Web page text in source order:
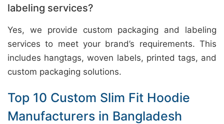
labeling services?
Yes, we provide custom packaging and labeling
services to meet your brand’s requirements. This
includes hangtags, woven labels, printed tags, and
custom packaging solutions.
Top 10 Custom Slim Fit Hoodie
Manufacturers in Bangladesh